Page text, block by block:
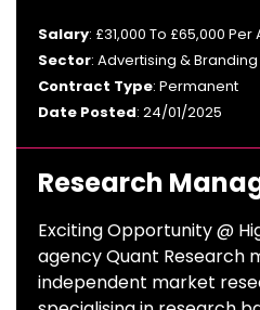
Salary: £31,000 To £65,000 Per
Sector: Advertising & Branding
Contract Type: Permanent
Date Posted: 24/01/2025
Research
Exciting Opportunity @
agency Quant Research
independent market